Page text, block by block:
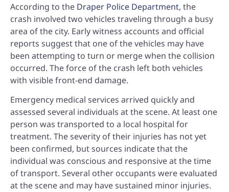
According to the Draper Police Department, the
crash involved two vehicles traveling through a busy
area of the city. Early witness accounts and official
reports suggest that one of the vehicles may have
been attempting to turn or merge when the collision
occurred. The force of the crash left both vehicles
with visible front-end damage.
Emergency medical services arrived quickly and
assessed several individuals at the scene. At least one
person was transported to a local hospital for
treatment. The severity of their injuries has not yet
been confirmed, but sources indicate that the
individual was conscious and responsive at the time
of transport. Several other occupants were evaluated
at the scene and may have sustained minor injuries.